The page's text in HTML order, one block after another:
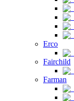
Erco
Fairchild
Farman